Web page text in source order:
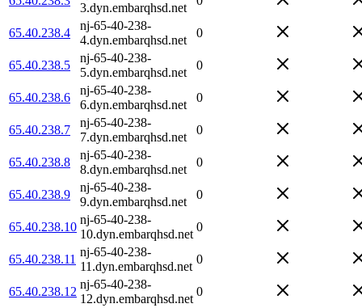
3.dyn.embarqhsd.net
65.40.238.4
nj-65-40-238-
4.dyn.embarqhsd.net
0
65.40.238.5
nj-65-40-238-
5.dyn.embarqhsd.net
0
65.40.238.6
nj-65-40-238-
6.dyn.embarqhsd.net
0
65.40.238.7
nj-65-40-238-
7.dyn.embarqhsd.net
0
65.40.238.8
nj-65-40-238-
8.dyn.embarqhsd.net
0
65.40.238.9
nj-65-40-238-
9.dyn.embarqhsd.net
0
65.40.238.10
nj-65-40-238-
10.dyn.embarqhsd.net
0
65.40.238.11
nj-65-40-238-
11.dyn.embarqhsd.net
0
65.40.238.12
nj-65-40-238-
12.dyn.embarqhsd.net
0